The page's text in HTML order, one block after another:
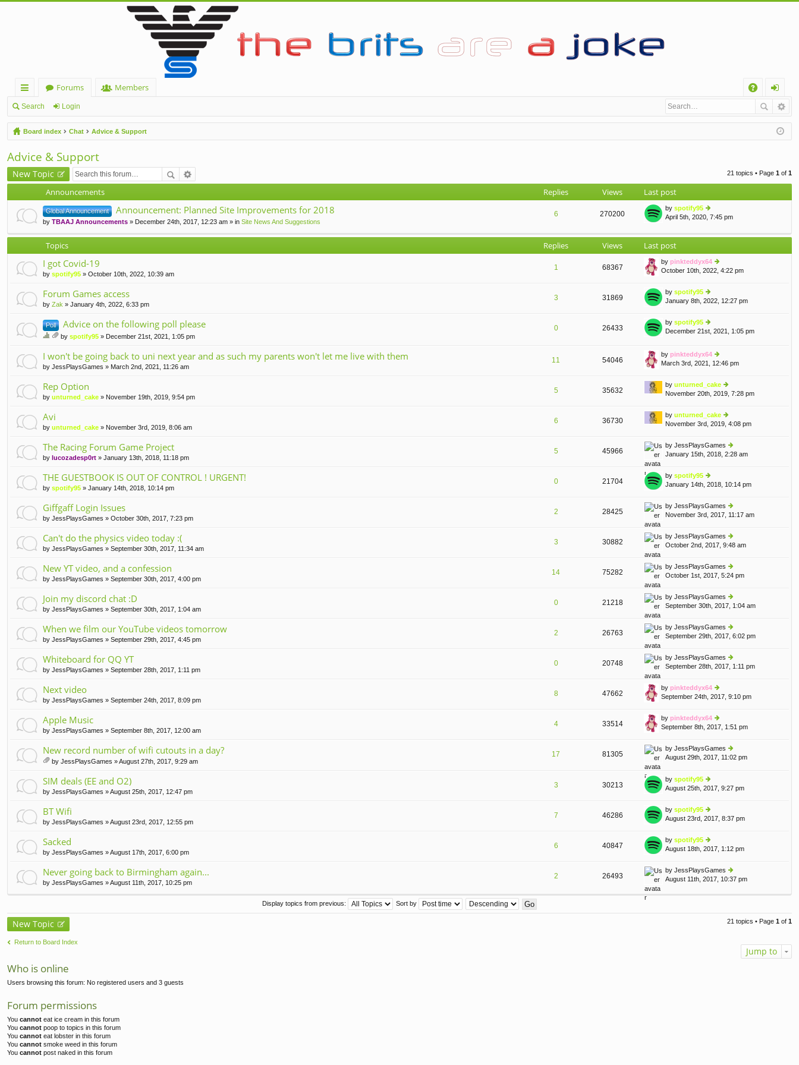
ui
ck
lin
ks
Forums
Members
Q
og
in
Search Login
Board index Chat Advice & Support
Advice & Support
New Topic 21 topics • Page 1 of 1
Announcements Replies Views Last post
Global Announcement Announcement: Planned Site Improvements for 2018
by TBAAJ Announcements » December 24th, 2017, 12:23 am » in Site News And Suggestions
6 270200
by spotify95
ie
th
lat
e
st
o
st
April 5th, 2020, 7:45 pm
Topics Replies Views Last post
I got Covid-19
by spotify95 » October 10th, 2022, 10:39 am
1 68367
by pinkteddyx64
ie
e
lat
p
st
October 10th, 2022, 4:22 pm
Forum Games access
by Zak » January 4th, 2022, 6:33 pm
3 31869
by spotify95
ie
th
lat
st
p
January 8th, 2022, 12:27 pm
Poll Advice on the following poll please
s
pi
ha
s
po
ll.
A
ch
en
s)
by spotify95 » December 21st, 2021, 1:05 pm
0 26433
by spotify95
ie
e
lat
st
p
December 21st, 2021, 1:05 pm
I won't be going back to uni next year and as such my parents won't let me live with them
by JessPlaysGames » March 2nd, 2021, 11:26 am
11 54046
by pinkteddyx64
ie
th
e
st
p
st
March 3rd, 2021, 12:46 pm
Rep Option
by unturned_cake » November 19th, 2019, 9:54 pm
5 35632
by unturned_cake
ie
th
e
lat
st
p
November 20th, 2019, 7:28 pm
Avi
by unturned_cake » November 3rd, 2019, 8:06 am
6 36730
by unturned_cake
ie
e
p
st
November 3rd, 2019, 4:08 pm
The Racing Forum Game Project
by lucozadesp0rt » January 13th, 2018, 11:18 pm
5 45966
by JessPlaysGames
ie
e
st
p
st
January 15th, 2018, 2:28 am
THE GUESTBOOK IS OUT OF CONTROL ! URGENT!
by spotify95 » January 14th, 2018, 10:14 pm
0 21704
by spotify95
ie
th
e
lat
st
p
st
January 14th, 2018, 10:14 pm
Giffgaff Login Issues
by JessPlaysGames » October 30th, 2017, 7:23 pm
2 28425
by JessPlaysGames
ie
th
e
st
p
st
November 3rd, 2017, 11:17 am
Can't do the physics video today :(
by JessPlaysGames » September 30th, 2017, 11:34 am
3 30882
by JessPlaysGames
ie
th
e
st
p
st
October 2nd, 2017, 9:48 am
New YT video, and a confession
by JessPlaysGames » September 30th, 2017, 4:00 pm
14 75282
by JessPlaysGames
ie
th
e
lat
st
p
st
October 1st, 2017, 5:24 pm
Join my discord chat :D
by JessPlaysGames » September 30th, 2017, 1:04 am
0 21218
by JessPlaysGames
ie
th
e
lat
st
p
September 30th, 2017, 1:04 am
When we film our YouTube videos tomorrow
by JessPlaysGames » September 29th, 2017, 4:45 pm
2 26763
by JessPlaysGames
ie
th
e
lat
p
September 29th, 2017, 6:02 pm
Whiteboard for QQ YT
by JessPlaysGames » September 28th, 2017, 1:11 pm
0 20748
by JessPlaysGames
ie
e
p
st
September 28th, 2017, 1:11 pm
Next video
by JessPlaysGames » September 24th, 2017, 8:09 pm
8 47662
by pinkteddyx64
ie
th
e
st
p
September 24th, 2017, 9:10 pm
Apple Music
by JessPlaysGames » September 8th, 2017, 12:00 am
4 33514
by pinkteddyx64
ie
e
lat
p
September 8th, 2017, 1:51 pm
New record number of wifi cutouts in a day?
ch
en
s)
by JessPlaysGames » August 27th, 2017, 9:29 am
17 81305
by JessPlaysGames
ie
e
p
August 29th, 2017, 11:02 pm
SIM deals (EE and O2)
by JessPlaysGames » August 25th, 2017, 12:47 pm
3 30213
by spotify95
ie
th
e
st
p
st
August 25th, 2017, 9:27 pm
BT Wifi
by JessPlaysGames » August 23rd, 2017, 12:55 pm
7 46286
by spotify95
ie
th
e
st
p
August 23rd, 2017, 8:37 pm
Sacked
by JessPlaysGames » August 17th, 2017, 6:00 pm
6 40847
by spotify95
ie
th
e
p
August 18th, 2017, 1:12 pm
Never going back to Birmingham again...
by JessPlaysGames » August 11th, 2017, 10:25 pm
2 26493
by JessPlaysGames
ie
th
lat
e
August 11th, 2017, 10:37 pm
Display topics from previous: Sort by
New Topic 21 topics • Page 1 of 1
Return to Board Index
Jump to
Who is online
Users browsing this forum: No registered users and 3 guests
Forum permissions
You cannot eat ice cream in this forum
You cannot poop to topics in this forum
You cannot eat lobster in this forum
You cannot smoke weed in this forum
You cannot post naked in this forum